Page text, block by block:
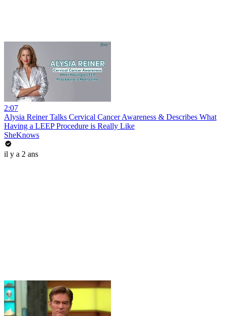
2:07
Alysia Reiner Talks Cervical Cancer Awareness & Describes What
Having a LEEP Procedure is Really Like
SheKnows
il y a 2 ans